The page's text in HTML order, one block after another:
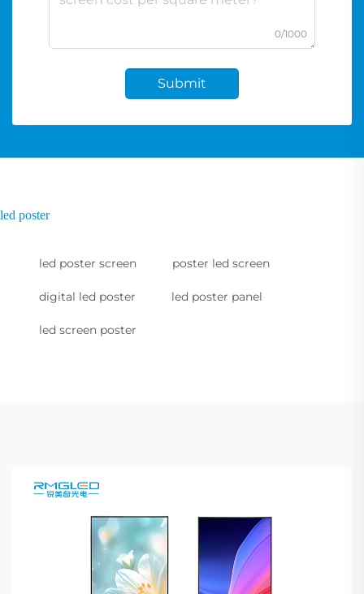
0/1000
Submit
led poster
led poster screen poster led screen
digital led poster led poster panel
led screen poster